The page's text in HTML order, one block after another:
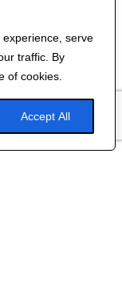
serve
traffic. By
of cookies.
Accept All
DRAGON